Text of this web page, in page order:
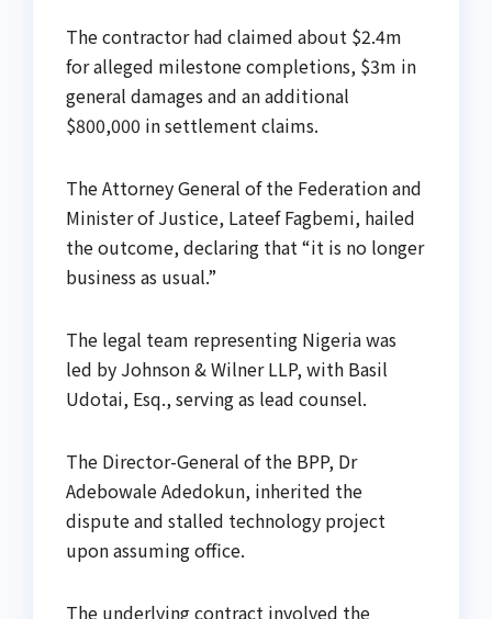
The contractor had claimed about $2.4m
for alleged milestone completions, $3m in
general damages and an additional
$800,000 in settlement claims.
The Attorney General of the Federation and
Minister of Justice, Lateef Fagbemi, hailed
the outcome, declaring that “it is no longer
business as usual.”
The legal team representing Nigeria was
led by Johnson & Wilner LLP, with Basil
Udotai, Esq., serving as lead counsel.
The Director-General of the BPP, Dr
Adebowale Adedokun, inherited the
dispute and stalled technology project
upon assuming office.
The underlying contract involved the